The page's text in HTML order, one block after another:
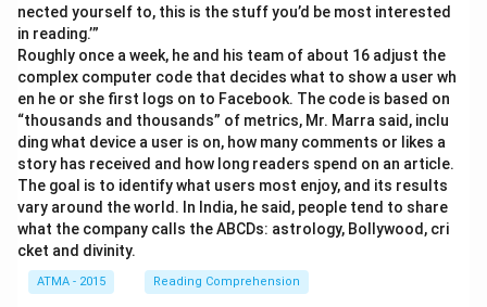
nected yourself to, this is the stuff you’d be most interested
in reading.’”
Roughly once a week, he and his team of about 16 adjust the
complex computer code that decides what to show a user wh
en he or she first logs on to Facebook. The code is based on
“thousands and thousands” of metrics, Mr. Marra said, inclu
ding what device a user is on, how many comments or likes a
story has received and how long readers spend on an article.
The goal is to identify what users most enjoy, and its results
vary around the world. In India, he said, people tend to share
what the company calls the ABCDs: astrology, Bollywood, cri
cket and divinity.
ATMA - 2015 Reading Comprehension